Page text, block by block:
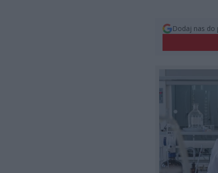
Dodaj nas do